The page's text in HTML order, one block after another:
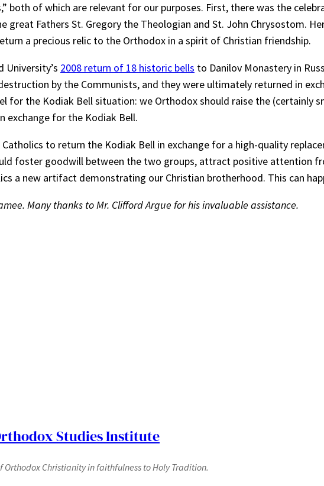
both of which are relevant for our purposes. First, there was the
great Fathers St. Gregory the Theologian and St. John Chrysostom.
a precious relic to the Orthodox in a spirit of Christian friendship.
University’s 2008 return of 18 historic bells to Danilov Monastery in
by the Communists, and they were ultimately returned in
for the Kodiak Bell situation: we Orthodox should raise the (certainly
exchange for the Kodiak Bell.
to return the Kodiak Bell in exchange for a high-quality
foster goodwill between the two groups, attract positive attention
a new artifact demonstrating our Christian brotherhood. This can
Many thanks to Mr. Clifford Argue for his invaluable assistance.
Studies Institute
Christianity in faithfulness to Holy Tradition.